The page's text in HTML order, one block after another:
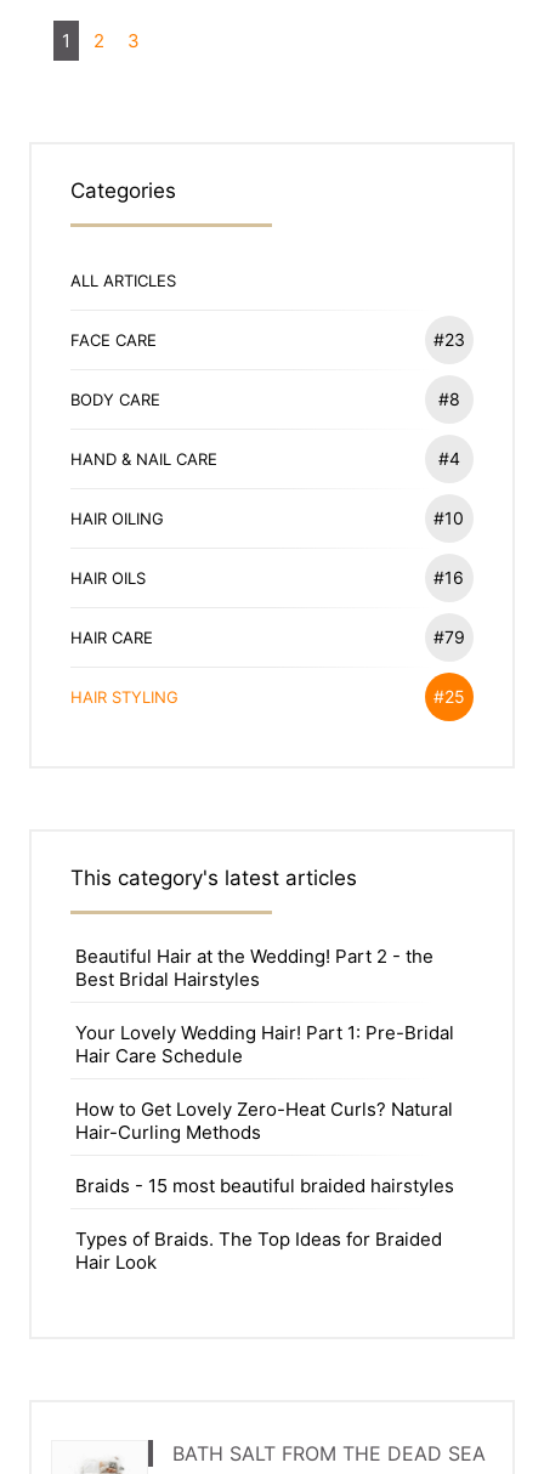
1 2 3
Categories
ALL ARTICLES
FACE CARE #23
BODY CARE #8
HAND & NAIL CARE #4
HAIR OILING #10
HAIR OILS #16
HAIR CARE #79
HAIR STYLING #25
This category's latest articles
Beautiful Hair at the Wedding! Part 2 - the
Best Bridal Hairstyles
Your Lovely Wedding Hair! Part 1: Pre-Bridal
Hair Care Schedule
How to Get Lovely Zero-Heat Curls? Natural
Hair-Curling Methods
Braids - 15 most beautiful braided hairstyles
Types of Braids. The Top Ideas for Braided
Hair Look
BATH SALT FROM THE DEAD SEA